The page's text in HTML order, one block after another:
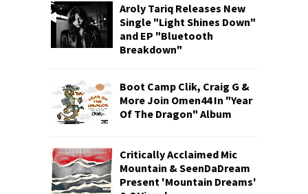
Aroly Tariq Releases New
Single "Light Shines Down"
and EP "Bluetooth
Breakdown"
Boot Camp Clik, Craig G &
More Join Omen44 In "Year
Of The Dragon" Album
Critically Acclaimed Mic
Mountain & SeenDaDream
Present 'Mountain Dreams'